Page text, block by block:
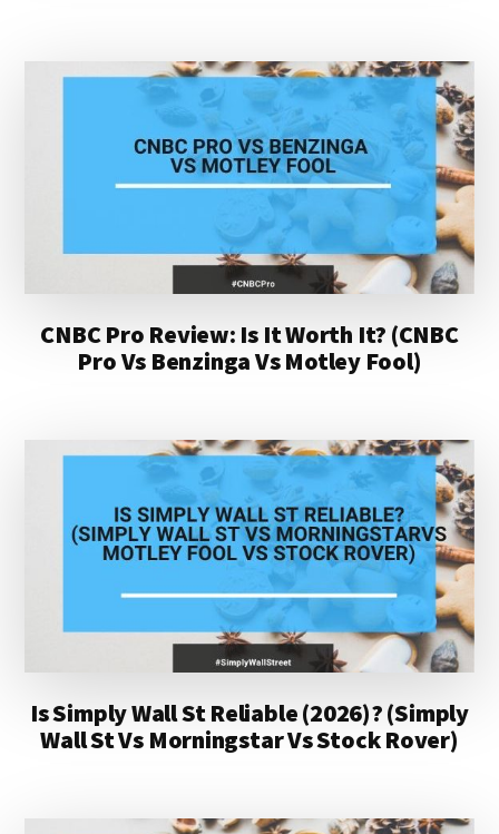
CNBC Pro Review: Is It Worth It? (CNBC
Pro Vs Benzinga Vs Motley Fool)
Is Simply Wall St Reliable (2026)? (Simply
Wall St Vs Morningstar Vs Stock Rover)